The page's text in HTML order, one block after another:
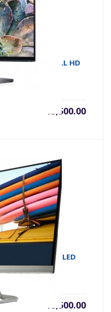
# DELL 21.5 FULL HD
13,500.00
IPS FULL HD LED
18,500.00